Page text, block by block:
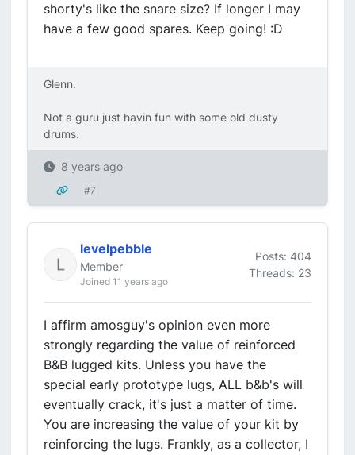
shorty's like the snare size? If longer I may
have a few good spares. Keep going! :D
Glenn.
Not a guru just havin fun with some old dusty
drums.
8 years ago
#7
levelpebble
Member
Joined 11 years ago
Posts: 404
Threads: 23
I affirm amosguy's opinion even more
strongly regarding the value of reinforced
B&B lugged kits. Unless you have the
special early prototype lugs, ALL b&b's will
eventually crack, it's just a matter of time.
You are increasing the value of your kit by
reinforcing the lugs. Frankly, as a collector, I